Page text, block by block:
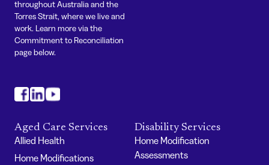
throughout Australia and the
Torres Strait, where we live and
work. Learn more via the
Commitment to Reconciliation
page below.
Aged Care Services
Allied Health
Home Modifications
Disability Services
Home Modification
Assessments